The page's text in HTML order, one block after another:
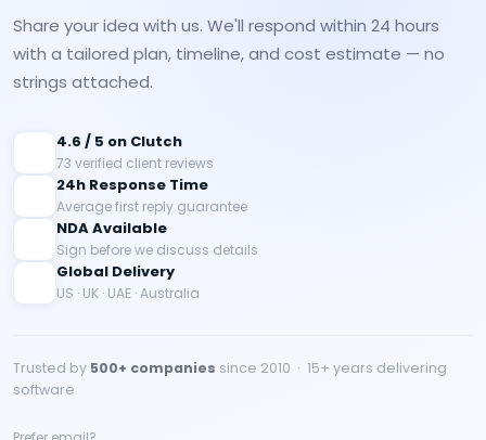
Share your idea with us. We'll respond within 24 hours
with a tailored plan, timeline, and cost estimate — no
strings attached.
4.6 / 5 on Clutch
73 verified client reviews
24h Response Time
Average first reply guarantee
NDA Available
Sign before we discuss details
Global Delivery
US · UK · UAE · Australia
Trusted by 500+ companies since 2010 · 15+ years delivering
software